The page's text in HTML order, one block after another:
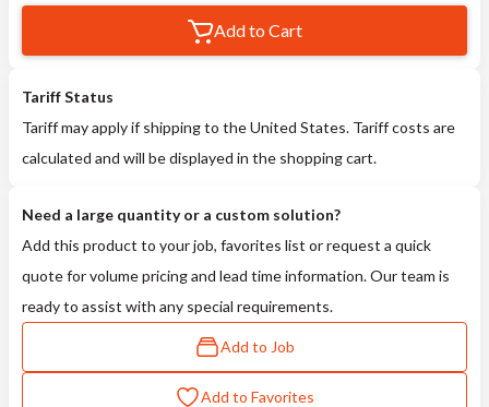
Add to Cart
Tariff Status
Tariff may apply if shipping to the United States. Tariff costs are
calculated and will be displayed in the shopping cart.
Need a large quantity or a custom solution?
Add this product to your job, favorites list or request a quick
quote for volume pricing and lead time information. Our team is
ready to assist with any special requirements.
Add to Job
Add to Favorites